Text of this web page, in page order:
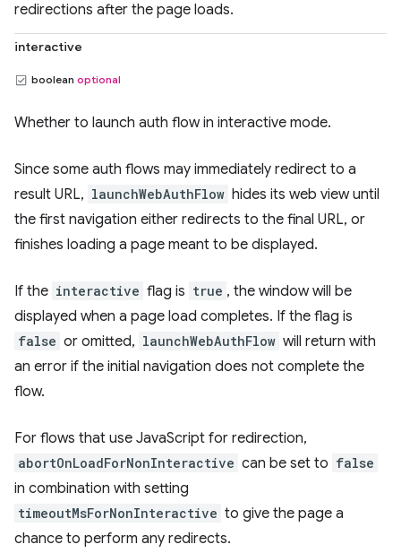
redirections after the page loads.
interactive
boolean optional
Whether to launch auth flow in interactive mode.
Since some auth flows may immediately redirect to a
result URL, launchWebAuthFlow hides its web view until
the first navigation either redirects to the final URL, or
finishes loading a page meant to be displayed.
If the interactive flag is true , the window will be
displayed when a page load completes. If the flag is
false or omitted, launchWebAuthFlow will return with
an error if the initial navigation does not complete the
flow.
For flows that use JavaScript for redirection,
abortOnLoadForNonInteractive can be set to false
in combination with setting
timeoutMsForNonInteractive to give the page a
chance to perform any redirects.